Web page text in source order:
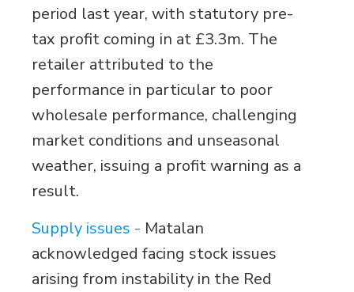
period last year, with statutory pre-
tax profit coming in at £3.3m. The
retailer attributed to the
performance in particular to poor
wholesale performance, challenging
market conditions and unseasonal
weather, issuing a profit warning as a
result.
Supply issues - Matalan
acknowledged facing stock issues
arising from instability in the Red